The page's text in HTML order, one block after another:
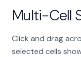
Multi-Cell
Click and drag
selected cells